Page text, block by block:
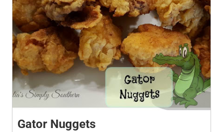
Gator Nuggets